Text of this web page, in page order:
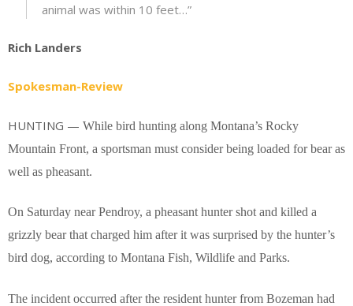
animal was within 10 feet…”
Rich Landers
Spokesman-Review
HUNTING — While bird hunting along Montana’s Rocky
Mountain Front, a sportsman must consider being loaded for bear as
well as pheasant.
On Saturday near Pendroy, a pheasant hunter shot and killed a
grizzly bear that charged him after it was surprised by the hunter’s
bird dog, according to Montana Fish, Wildlife and Parks.
The incident occurred after the resident hunter from Bozeman had